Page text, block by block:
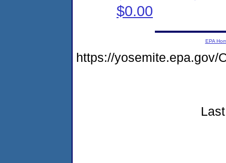
$0.00
EPA
https://yosemite.epa.gov/